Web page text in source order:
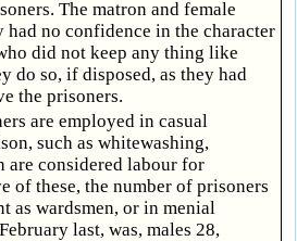
The matron and female
had no confidence in the character
did not keep any thing like
do so, if disposed, as they had
the prisoners.
are employed in casual
such as whitewashing,
are considered labour for
of these, the number of prisoners
as wardsmen, or in menial
last, was, males 28,